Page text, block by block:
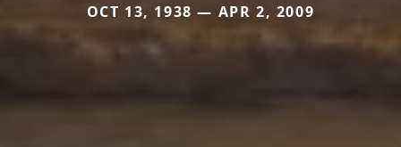
OCT 13, 1938 — APR 2, 2009